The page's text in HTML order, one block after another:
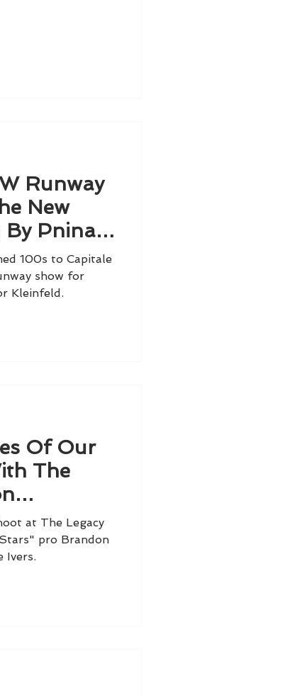
Runway
New
By Pnina
100s to Capitale
show for
Kleinfeld.
Of Our
The
Brylee
at The Legacy
pro Brandon
Ivers.